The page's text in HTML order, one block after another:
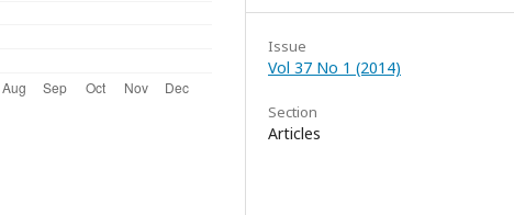
Issue
Vol 37 No 1 (2014)
Section
Articles